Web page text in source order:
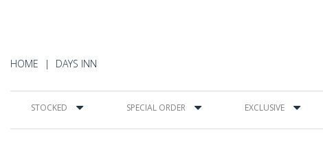
HOME DAYS INN
STOCKED SPECIAL ORDER EXCLUSIVE